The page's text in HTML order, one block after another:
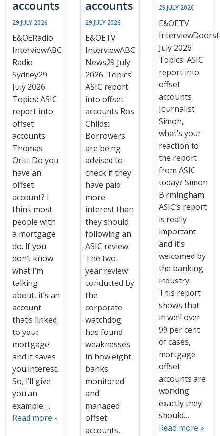
accounts
29 JULY 2026
E&OERadio
InterviewABC
Radio
Sydney29
July 2026
Topics: ASIC
report into
offset
accounts
Thomas
Oriti: Do you
have an
offset
account? I
think most
people with
a mortgage
do. If you
don’t know
what I’m
talking
about, it’s an
account
that’s linked
to your
mortgage
and it saves
you interest.
So, I’ll give
you an
example….
Read more »
accounts
29 JULY 2026
E&OETV
InterviewABC
News29 July
2026. Topics:
ASIC report
into offset
accounts Ros
Childs:
Borrowers
are being
advised to
check if they
have paid
more
interest than
they should
following an
ASIC review.
The two-
year review
conducted by
the
corporate
watchdog
has found
weaknesses
in how eight
banks
monitored
and
managed
offset
accounts,
29 JULY 2026
E&OETV
July 2026
Topics: ASIC
report into
offset
accounts
Journalist:
Simon,
what’s your
reaction to
the report
from ASIC
today? Simon
Birmingham:
ASIC’s report
is really
important
and it’s
welcomed by
the banking
industry.
This report
shows that
in well over
99 per cent
of cases,
mortgage
offset
accounts are
working
exactly they
should…
Read more »